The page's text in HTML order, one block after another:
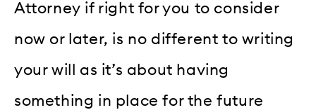
Attorney if right for you to consider
now or later, is no different to writing
your will as it’s about having
something in place for the future